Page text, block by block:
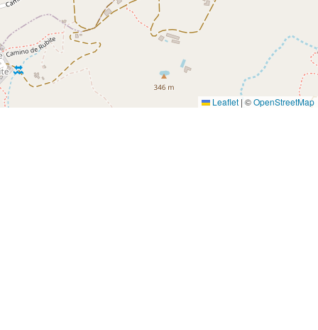
Leaflet | ©OpenStreetMap